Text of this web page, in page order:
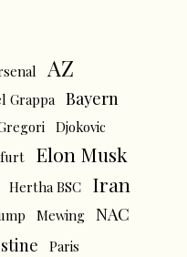
AZ
Grappa Bayern
Djokovic
Elon Musk
Hertha BSC Iran
Mewing NAC
Paris